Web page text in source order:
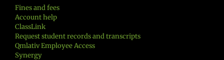
Fines and fees
Account help
ClassLink
Request student records and transcripts
Qmlativ Employee Access
Synergy